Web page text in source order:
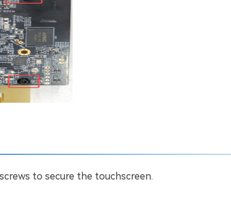
to secure the touchscreen.